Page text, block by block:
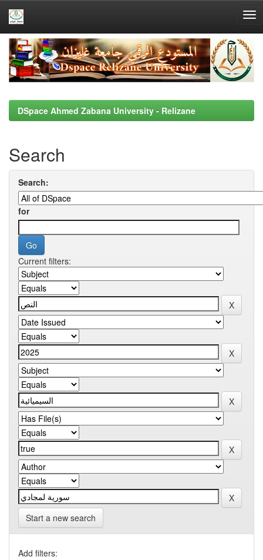
Skip
navigation
DSpace Ahmed Zabana University - Relizane
Search
Search:
for
Current filters:
Start a new search
Add filters: